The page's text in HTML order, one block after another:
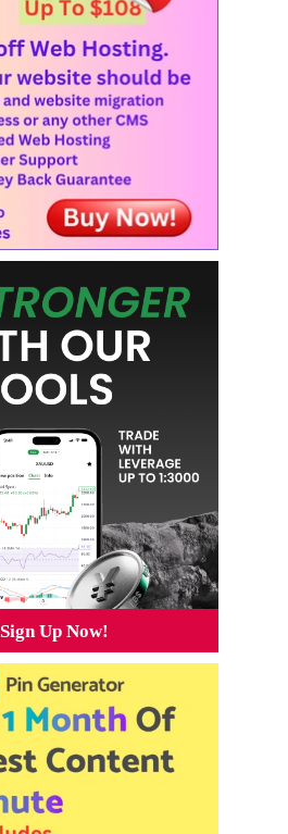
Sign Up Now!